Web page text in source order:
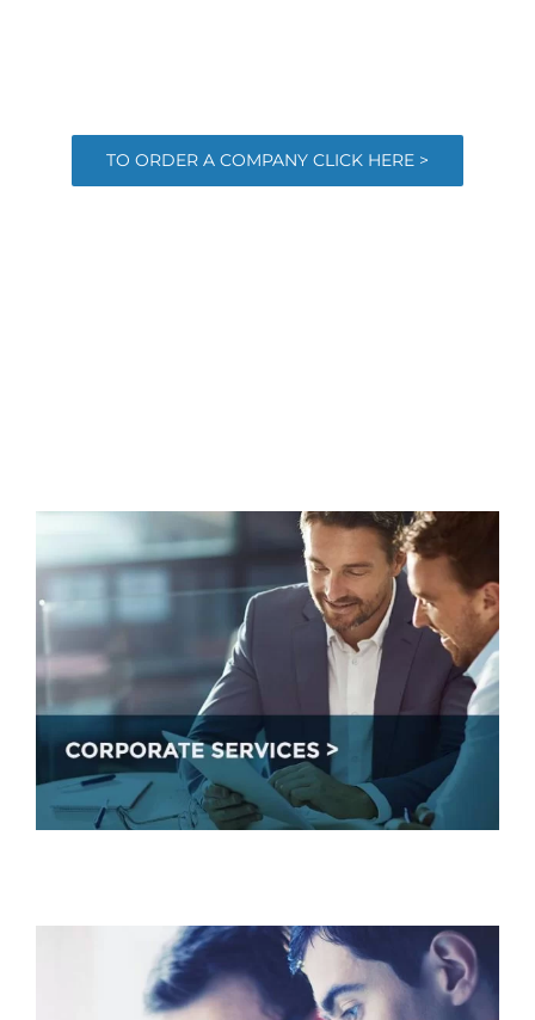
TO ORDER A COMPANY CLICK HERE >